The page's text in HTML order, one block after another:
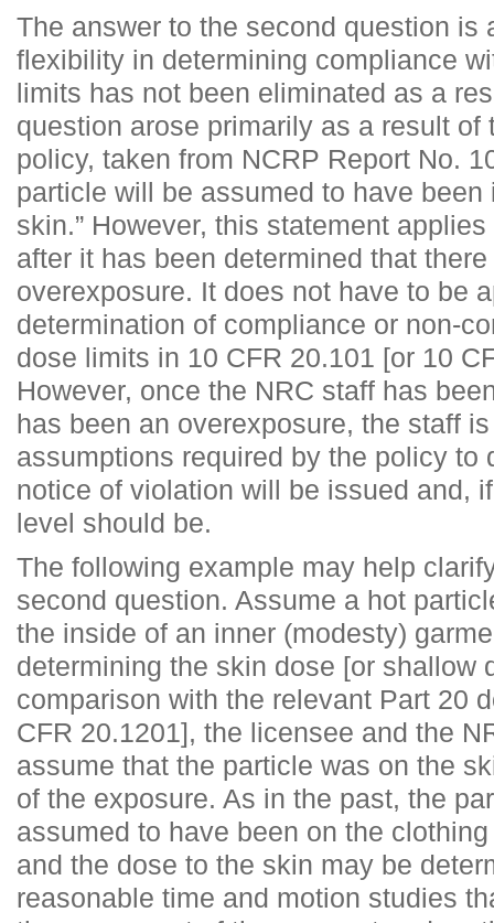
The answer to the second question is
flexibility in determining compliance
limits has not been eliminated as a
question arose primarily as a result of
policy, taken from NCRP Report No.
particle will be assumed to have
skin.” However, this statement
after it has been determined that
overexposure. It does not have to be
determination of compliance or non-
dose limits in 10 CFR 20.101 [or 10
However, once the NRC staff has
has been an overexposure, the staff
assumptions required by the policy to
notice of violation will be issued and,
level should be.
The following example may help
second question. Assume a hot
the inside of an inner (modesty)
determining the skin dose [or shallow
comparison with the relevant Part 20
CFR 20.1201], the licensee and the
assume that the particle was on the
of the exposure. As in the past, the
assumed to have been on the
and the dose to the skin may be
reasonable time and motion studies